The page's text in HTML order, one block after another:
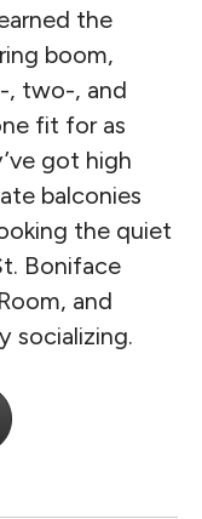
the
boom,
, two-, and
fit for as
got high
balconies
the quiet
Boniface
and
socializing.